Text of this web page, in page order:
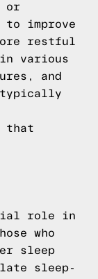
or
to improve
restful
various
and
typically
that
role in
who
sleep
sleep-